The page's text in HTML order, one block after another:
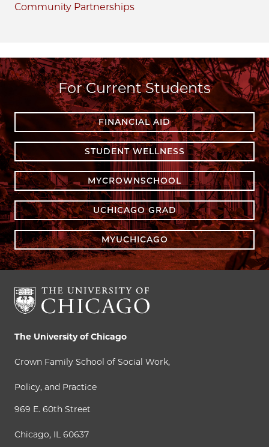
Community Partnerships
For Current Students
FINANCIAL AID
STUDENT WELLNESS
MYCROWNSCHOOL
UCHICAGO GRAD
MYUCHICAGO
The University of Chicago
Crown Family School of Social Work,
Policy, and Practice
969 E. 60th Street
Chicago, IL 60637